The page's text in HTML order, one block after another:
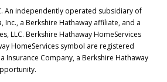
An independently operated subsidiary of
Inc., a Berkshire Hathaway affiliate, and a
LLC. Berkshire Hathaway HomeServices
HomeServices symbol are registered
Insurance Company, a Berkshire Hathaway